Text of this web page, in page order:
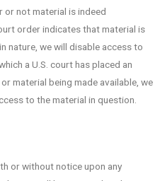
or not material is indeed
order indicates that material is
nature, we will disable access to
a U.S. court has placed an
material being made available, we
to the material in question.
or without notice upon any